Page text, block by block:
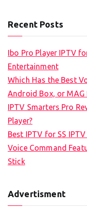
Recent Posts
Ibo Pro Player IPTV
Entertainment
Which Has the Best
Android Box, or MAG
IPTV Smarters Pro
Player?
Best IPTV for SS
Voice Command
Stick
Advertisment